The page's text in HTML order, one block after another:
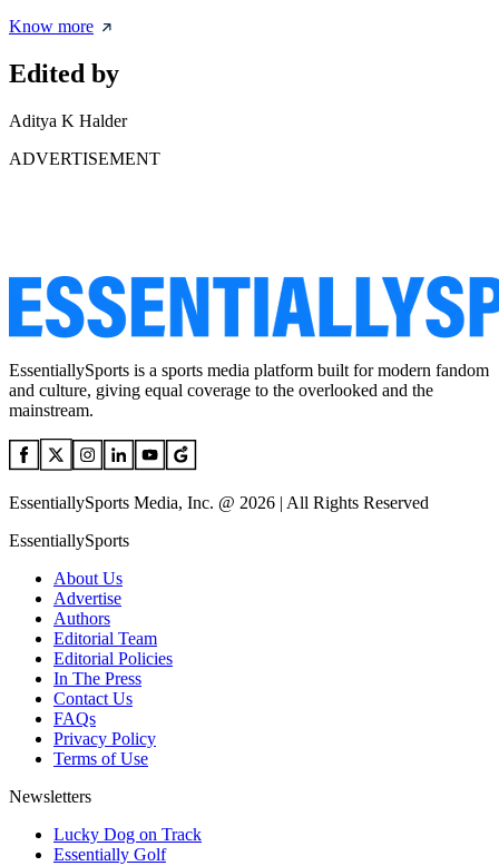
Know more
Edited by
Aditya K Halder
ADVERTISEMENT
EssentiallySports is a sports media platform built for modern fandom
and culture, giving equal coverage to the overlooked and the
mainstream.
EssentiallySports Media, Inc. @ 2026 | All Rights Reserved
EssentiallySports
About Us
Advertise
Authors
Editorial Team
Editorial Policies
In The Press
Contact Us
FAQs
Privacy Policy
Terms of Use
Newsletters
Lucky Dog on Track
Essentially Golf